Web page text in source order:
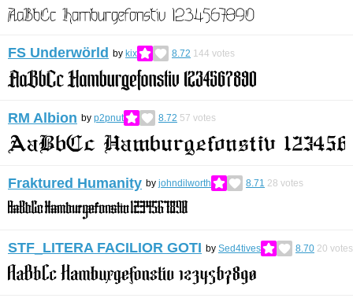
FS Underwörld by kix 8.72 144 votes
RM Albion by p2pnut 8.72 57 votes
Fraktured Humanity by johndilworth 8.71 28 votes
STF_LITERA FACILIOR GOTI by Sed4tives 8.70 20 votes